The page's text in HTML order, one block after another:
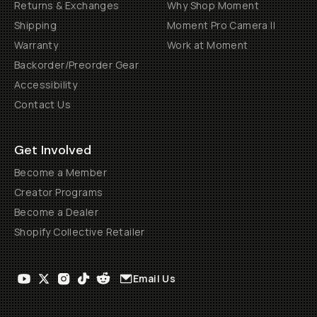
Returns & Exchanges
Shipping
Warranty
Backorder/Preorder Gear
Accessibility
Contact Us
Why Shop Moment
Moment Pro Camera II
Work at Moment
Get Involved
Become a Member
Creator Programs
Become a Dealer
Shopify Collective Retailer
Email Us